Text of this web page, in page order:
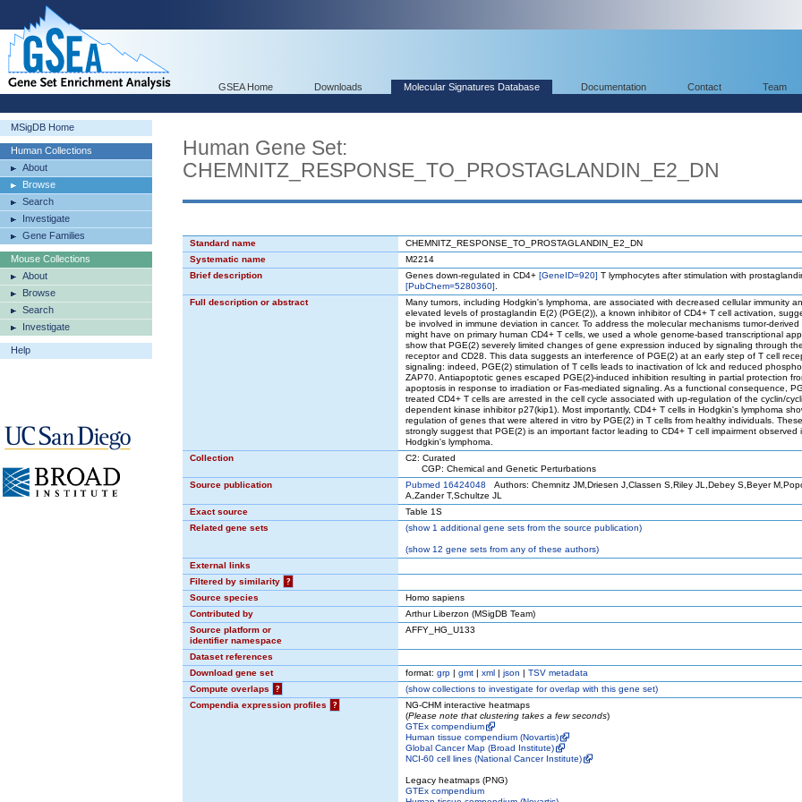
GSEA Home Downloads Molecular Signatures Database Documentation Contact Team
MSigDB Home
Human Collections
About
Browse
Search
Investigate
Gene Families
Mouse Collections
About
Browse
Search
Investigate
Help
Human Gene Set:
CHEMNITZ_RESPONSE_TO_PROSTAGLANDIN_E2_DN
Standard name
CHEMNITZ_RESPONSE_TO_PROSTAGLANDIN_E2_DN
Systematic name
M2214
Brief description
Genes down-regulated in CD4+ [GeneID=920] T lymphocytes after stimulation with
[PubChem=5280360]
Full description or abstract
Many tumors, including Hodgkin's lymphoma, are associated with decreased cellular immunity
elevated levels of prostaglandin E(2) (PGE(2)), a known inhibitor of CD4+ T cell activation,
be involved in immune deviation in cancer. To address the molecular mechanisms tumor-derived
might have on primary human CD4+ T cells, we used a whole genome-based transcriptional
show that PGE(2) severely limited changes of gene expression induced by signaling through
receptor and CD28. This data suggests an interference of PGE(2) at an early step of T cell
signaling: indeed, PGE(2) stimulation of T cells leads to inactivation of lck and reduced
ZAP70. Antiapoptotic genes escaped PGE(2)-induced inhibition resulting in partial protection
apoptosis in response to irradiation or Fas-mediated signaling. As a functional consequence,
treated CD4+ T cells are arrested in the cell cycle associated with up-regulation of the cyclin/
dependent kinase inhibitor p27(kip1). Most importantly, CD4+ T cells in Hodgkin's lymphoma
regulation of genes that were altered in vitro by PGE(2) in T cells from healthy individuals.
strongly suggest that PGE(2) is an important factor leading to CD4+ T cell impairment observed
Hodgkin's lymphoma.
Collection
C2: Curated
CGP: Chemical and Genetic Perturbations
Source publication
Pubmed 16424048 Authors: Chemnitz JM,Driesen J,Classen S,Riley JL,Debey S,Beyer
A,Zander T,Schultze JL
Exact source
Table 1S
Related gene sets
(show1 additional gene sets from the source publication)
(show12 gene sets from any of these authors)
External links
Filtered by similarity
?
Source species
Homo sapiens
Contributed by
Arthur Liberzon (MSigDB Team)
Source platform or
identifier namespace
AFFY_HG_U133
Dataset references
Download gene set
format: grp | gmt | xml | json | TSV metadata
Compute overlaps
? (showcollections to investigate for overlap with this gene set)
Compendia expression profiles
?
NG-CHM interactive heatmaps
(Please note that clustering takes a few seconds)
GTEx compendium
Human tissue compendium (Novartis)
Global Cancer Map (Broad Institute)
NCI-60 cell lines (National Cancer Institute)
Legacy heatmaps (PNG)
GTEx compendium